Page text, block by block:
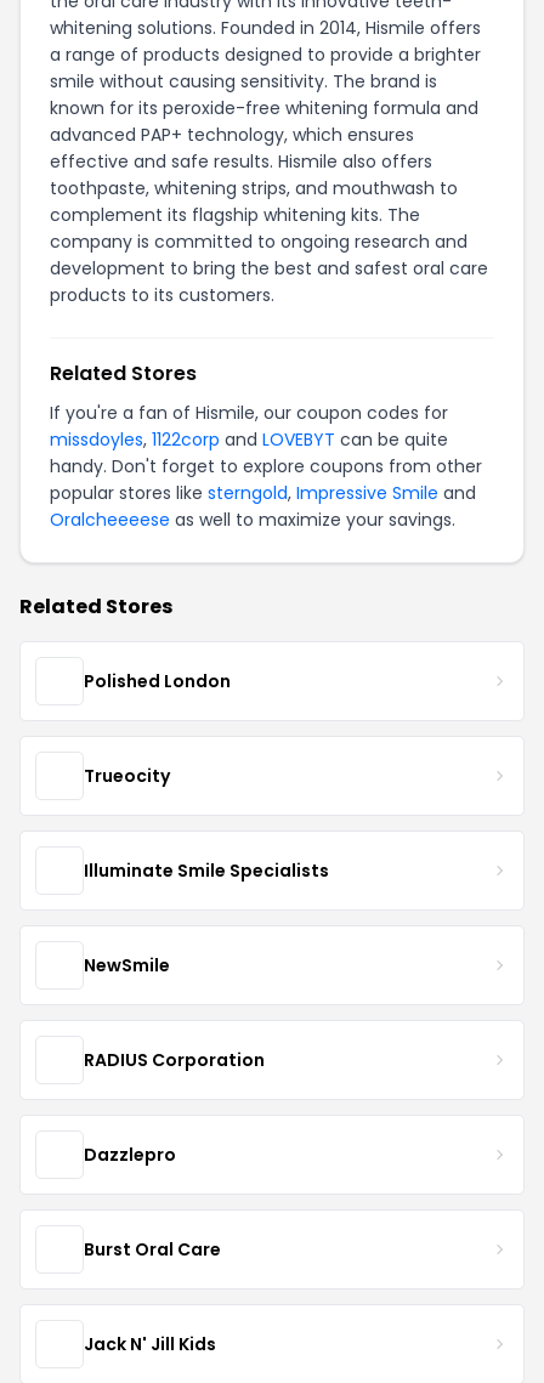
whitening solutions. Founded in 2014, Hismile offers
a range of products designed to provide a brighter
smile without causing sensitivity. The brand is
known for its peroxide-free whitening formula and
advanced PAP+ technology, which ensures
effective and safe results. Hismile also offers
toothpaste, whitening strips, and mouthwash to
complement its flagship whitening kits. The
company is committed to ongoing research and
development to bring the best and safest oral care
products to its customers.
Related Stores
If you're a fan of Hismile, our coupon codes for
missdoyles, 1122corp and LOVEBYT can be quite
handy. Don't forget to explore coupons from other
popular stores like sterngold, Impressive Smile and
Oralcheeeese as well to maximize your savings.
Related Stores
Polished London
Trueocity
Illuminate Smile Specialists
NewSmile
RADIUS Corporation
Dazzlepro
Burst Oral Care
Jack N' Jill Kids